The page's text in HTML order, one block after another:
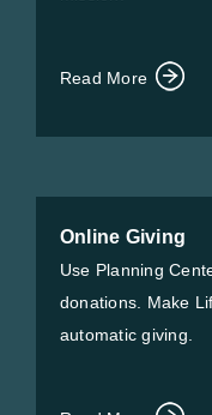
Read More
Online Giving
Use Planning
donations. Make
automatic giving.